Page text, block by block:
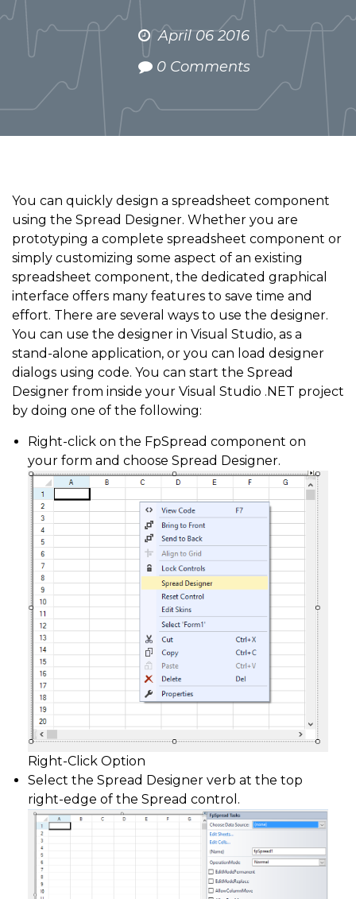
April 06 2016
0 Comments
You can quickly design a spreadsheet component
using the Spread Designer. Whether you are
prototyping a complete spreadsheet component or
simply customizing some aspect of an existing
spreadsheet component, the dedicated graphical
interface offers many features to save time and
effort. There are several ways to use the designer.
You can use the designer in Visual Studio, as a
stand-alone application, or you can load designer
dialogs using code. You can start the Spread
Designer from inside your Visual Studio .NET project
by doing one of the following:
Right-click on the FpSpread component on
your form and choose Spread Designer.
Right-Click Option
Select the Spread Designer verb at the top
right-edge of the Spread control.